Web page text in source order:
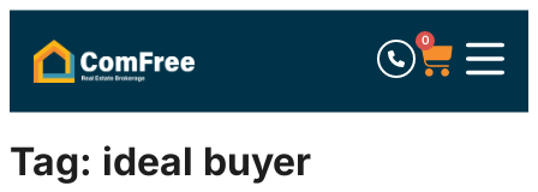
0
Tag: ideal buyer